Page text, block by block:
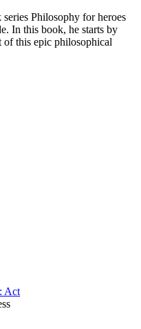
Philosophy for heroes
In this book, he starts by
this epic philosophical
Act